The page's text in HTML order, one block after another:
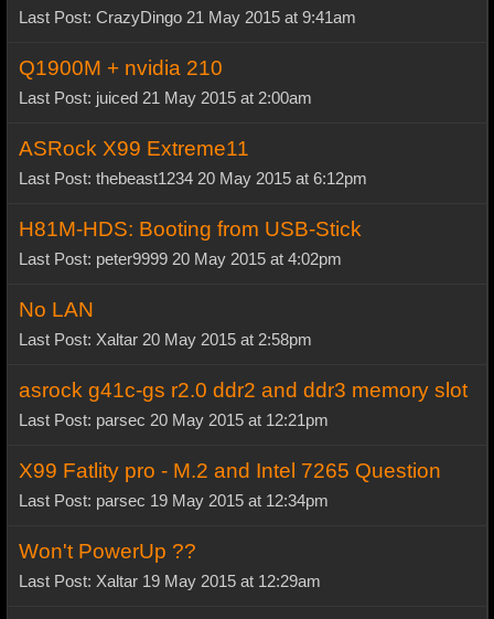
Last Post: CrazyDingo 21 May 2015 at 9:41am
Q1900M + nvidia 210
Last Post: juiced 21 May 2015 at 2:00am
ASRock X99 Extreme11
Last Post: thebeast1234 20 May 2015 at 6:12pm
H81M-HDS: Booting from USB-Stick
Last Post: peter9999 20 May 2015 at 4:02pm
No LAN
Last Post: Xaltar 20 May 2015 at 2:58pm
asrock g41c-gs r2.0 ddr2 and ddr3 memory slot
Last Post: parsec 20 May 2015 at 12:21pm
X99 Fatlity pro - M.2 and Intel 7265 Question
Last Post: parsec 19 May 2015 at 12:34pm
Won't PowerUp ??
Last Post: Xaltar 19 May 2015 at 12:29am